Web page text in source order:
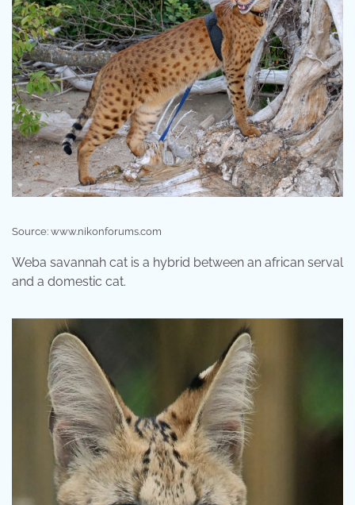
Source: www.nikonforums.com
Weba savannah cat is a hybrid between an african serval
and a domestic cat.